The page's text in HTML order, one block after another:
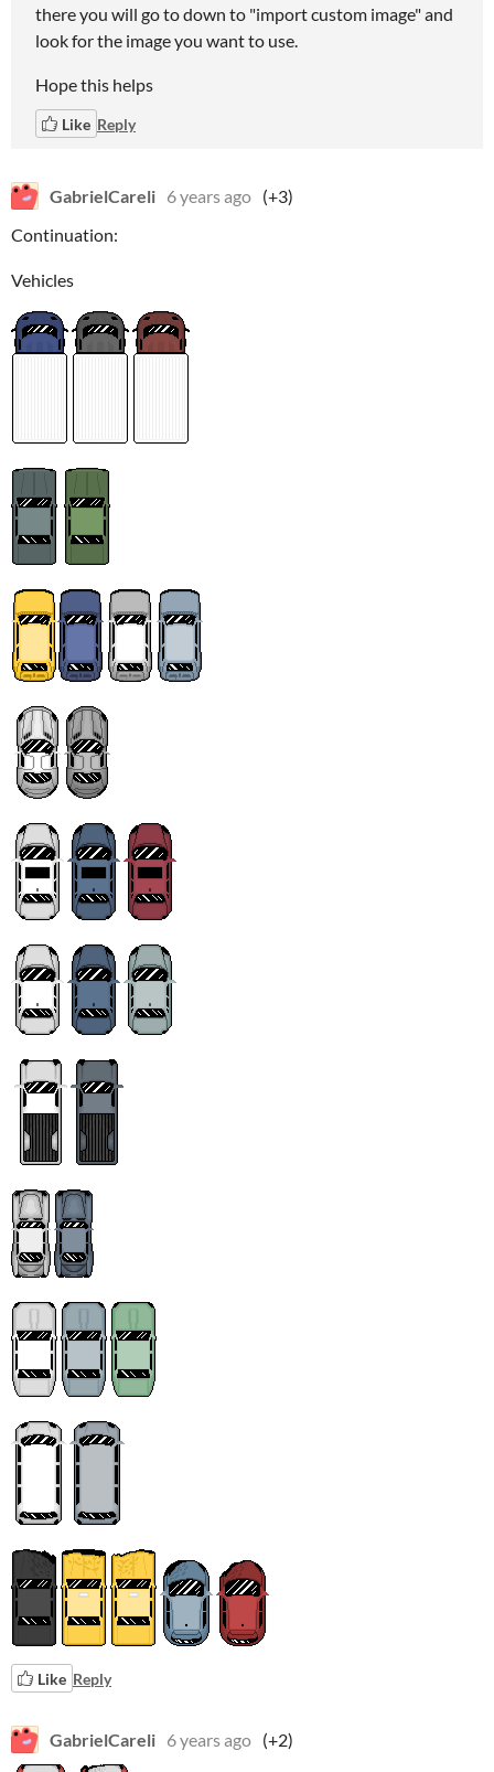
there you will go to down to "import custom image" and
look for the image you want to use.
Hope this helps
Like Reply
GabrielCareli 6 years ago (+3)
Continuation:
Vehicles
Like Reply
GabrielCareli 6 years ago (+2)